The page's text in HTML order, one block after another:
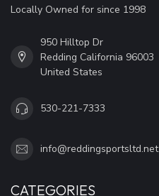
Locally Owned for since 1998
950 Hilltop Dr
Redding California 96003
United States
530-221-7333
info@reddingsportsltd.net
CATEGORIES